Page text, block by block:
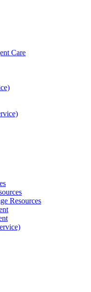
Care
Resources